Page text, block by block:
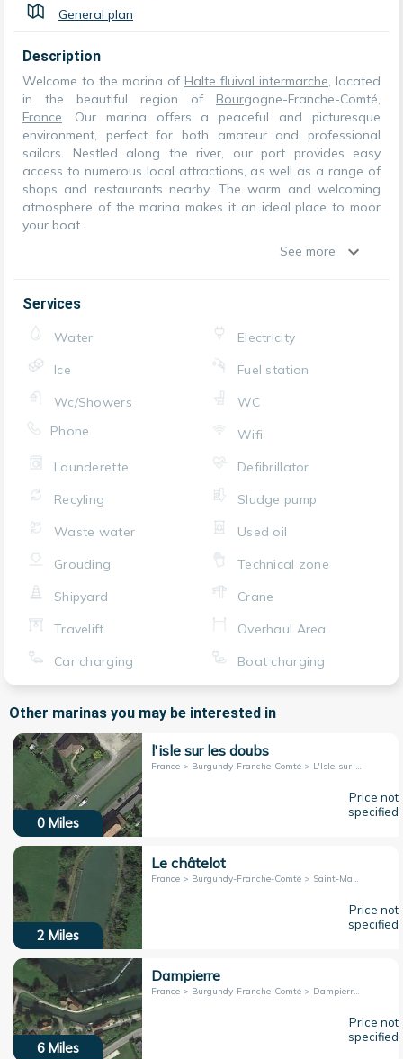
General plan
Description
Welcome to the marina of Halte fluival intermarche, located
in the beautiful region of Bourgogne-Franche-Comté,
France. Our marina offers a peaceful and picturesque
environment, perfect for both amateur and professional
sailors. Nestled along the river, our port provides easy
access to numerous local attractions, as well as a range of
shops and restaurants nearby. The warm and welcoming
atmosphere of the marina makes it an ideal place to moor
your boat.
See more
Services
Water
Electricity
Ice
Fuel station
Wc/Showers
WC
Phone
Wifi
Launderette
Defibrillator
Recyling
Sludge pump
Waste water
Used oil
Grouding
Technical zone
Shipyard
Crane
Travelift
Overhaul Area
Car charging
Boat charging
Other marinas you may be interested in
0 Miles
l'isle sur les doubs
France > Burgundy-Franche-Comté > L'Isle-sur-le-Doubs
Price not
specified
2 Miles
Le châtelot
France > Burgundy-Franche-Comté > Saint-Maurice-Colombier
Price not
specified
6 Miles
Dampierre
France > Burgundy-Franche-Comté > Dampierre-sur-le-Doubs
Price not
specified